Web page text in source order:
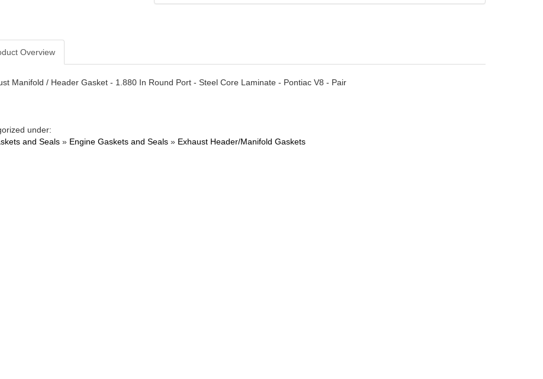
Overview
Manifold / Header Gasket - 1.880 In Round Port - Steel Core Laminate - Pontiac V8 - Pair
under:
and Seals » Engine Gaskets and Seals » Exhaust Header/Manifold Gaskets